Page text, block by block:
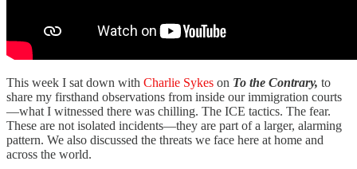
This week I sat down with Charlie Sykes on To the Contrary, to
share my firsthand observations from inside our immigration courts
—what I witnessed there was chilling. The ICE tactics. The fear.
These are not isolated incidents—they are part of a larger, alarming
pattern. We also discussed the threats we face here at home and
across the world.